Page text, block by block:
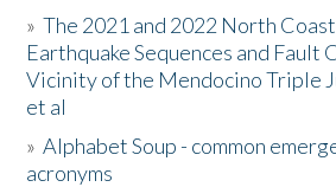
Donate
»The 2021 and 2022 North
Earthquake Sequences and Fault
Vicinity of the Mendocino Triple
et al
»Alphabet Soup - common
acronyms